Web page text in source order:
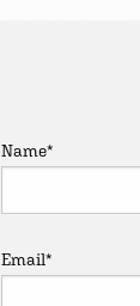
Name*
Email*